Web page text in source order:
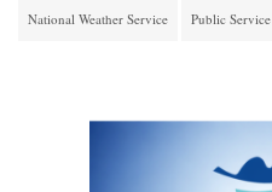
National Weather Service Public Service